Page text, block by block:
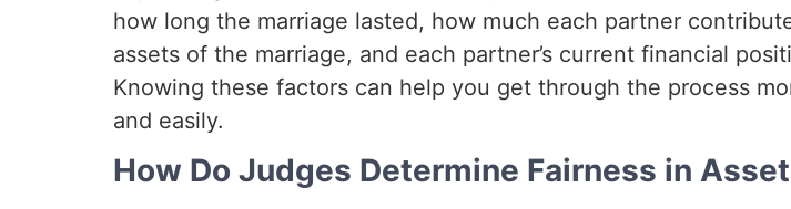
how long the marriage lasted, how much each partner
assets of the marriage, and each partner’s current financial
Knowing these factors can help you get through the process
and easily.
How Do Judges Determine Fairness in